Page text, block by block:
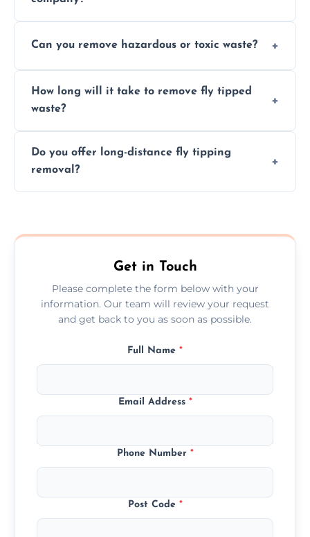
provided after site assessment.
disposal, save time, avoid fines, and handle
Can you remove hazardous or toxic waste?
following legal protocols and disposing of
them at specialized waste facilities.
How long will it take to remove fly tipped
waste?
waste. Small removals take hours; large
projects may take longer.
Do you offer long-distance fly tipping
removal?
efficiently no matter the distance.
Get in Touch
Please complete the form below with your
information. Our team will review your request
and get back to you as soon as possible.
Full Name *
Email Address *
Phone Number *
Post Code *